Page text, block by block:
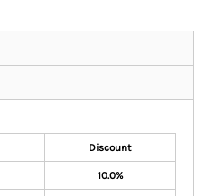
Discount
10.0%